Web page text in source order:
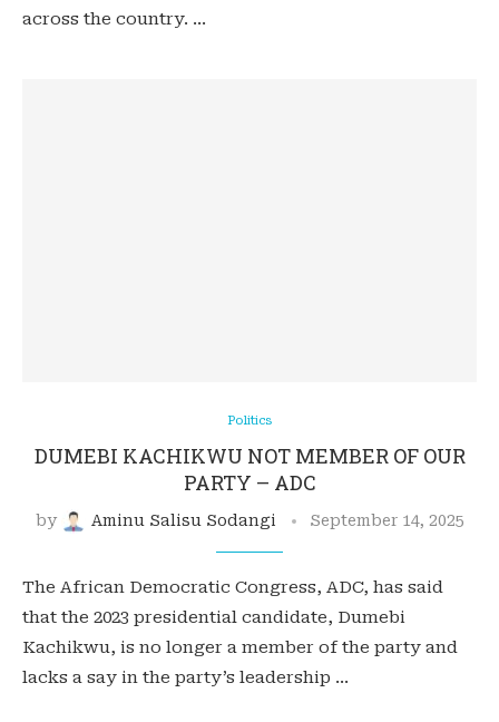
across the country. …
Politics
DUMEBI KACHIKWU NOT MEMBER OF OUR
PARTY – ADC
by Aminu Salisu Sodangi September 14, 2025
The African Democratic Congress, ADC, has said
that the 2023 presidential candidate, Dumebi
Kachikwu, is no longer a member of the party and
lacks a say in the party’s leadership …